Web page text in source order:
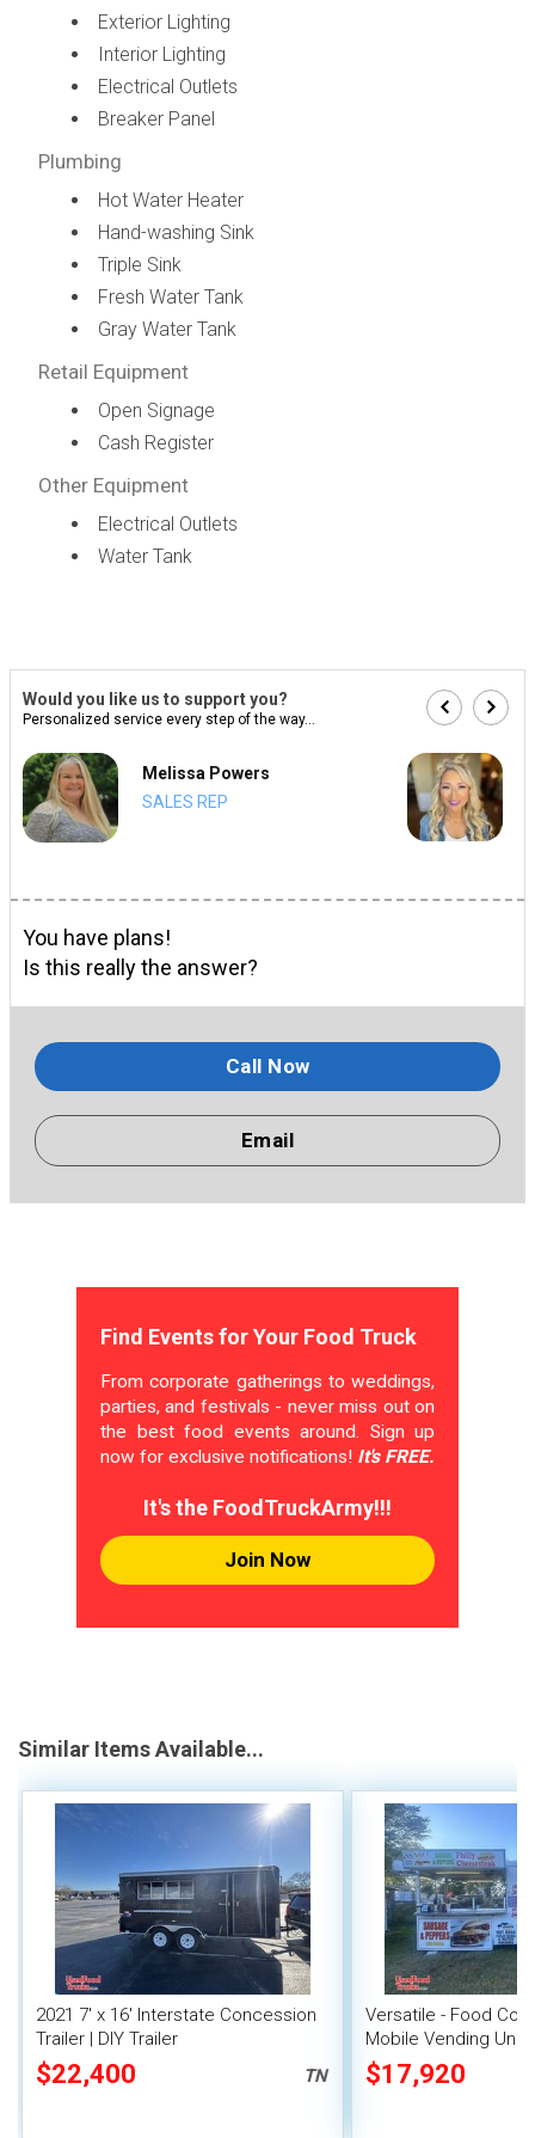
Exterior Lighting
Interior Lighting
Electrical Outlets
Breaker Panel
Plumbing
Hot Water Heater
Hand-washing Sink
Triple Sink
Fresh Water Tank
Gray Water Tank
Retail Equipment
Open Signage
Cash Register
Other Equipment
Electrical Outlets
Water Tank
Would you like us to support you?
Personalized service every step of the way...
Melissa Powers
SALES REP
You have plans!
Is this really the answer?
Call Now
Email
Find Events for Your Food Truck
From corporate gatherings to weddings,
parties, and festivals - never miss out on
the best food events around. Sign up
now for exclusive notifications! It's FREE.
It's the FoodTruckArmy!!!
Join Now
Similar Items Available...
2021 7' x 16' Interstate Concession
Trailer | DIY Trailer
$22,400 TN
Versatile - Food
Mobile Vending Unit
$17,920